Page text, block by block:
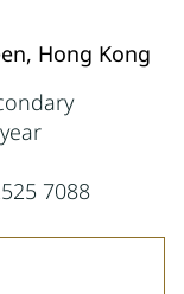
Hong Kong
7088